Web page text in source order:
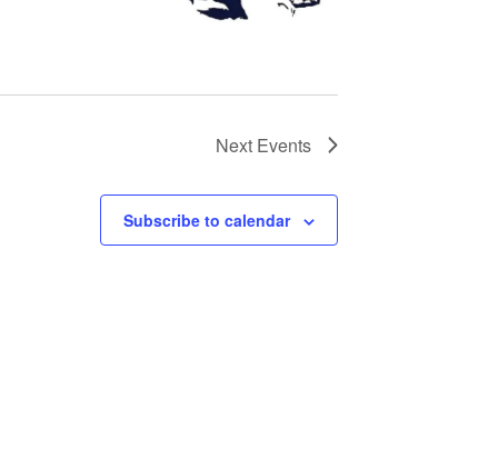
Next Events
Subscribe to calendar